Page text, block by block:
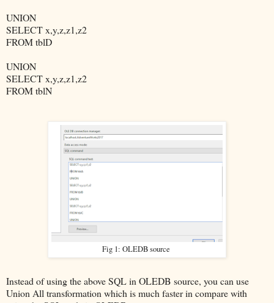
UNION
SELECT x,y,z,z1,z2
FROM tblD
UNION
SELECT x,y,z,z1,z2
FROM tblN
Fig 1: OLEDB source
Instead of using the above SQL in OLEDB source, you can use
Union All transformation which is much faster in compare with